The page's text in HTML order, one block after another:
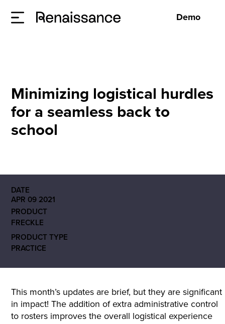
Demo
Minimizing logistical hurdles
for a seamless back to
school
DATE
APR 09 2021
PRODUCT
FRECKLE
PRODUCT TYPE
PRACTICE
This month’s updates are brief, but they are significant
in impact! The addition of extra administrative control
to rosters improves the overall logistical experience